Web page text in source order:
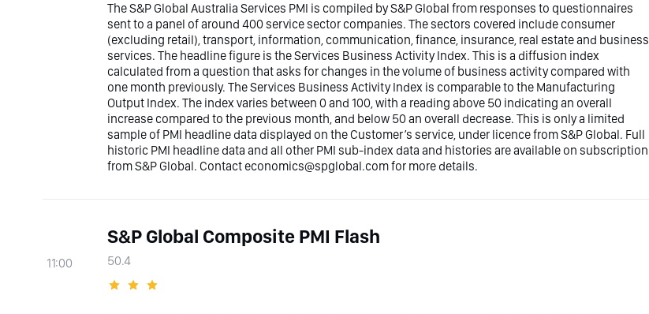
The S&P Global Australia Services PMI is compiled by S&P Global from responses to questionnaires
sent to a panel of around 400 service sector companies. The sectors covered include consumer
(excluding retail), transport, information, communication, finance, insurance, real estate and business
services. The headline figure is the Services Business Activity Index. This is a diffusion index
calculated from a question that asks for changes in the volume of business activity compared with
one month previously. The Services Business Activity Index is comparable to the Manufacturing
Output Index. The index varies between 0 and 100, with a reading above 50 indicating an overall
increase compared to the previous month, and below 50 an overall decrease. This is only a limited
sample of PMI headline data displayed on the Customer’s service, under licence from S&P Global. Full
historic PMI headline data and all other PMI sub-index data and histories are available on subscription
from S&P Global. Contact economics@spglobal.com for more details.
11:00
S&P Global Composite PMI Flash
50.4